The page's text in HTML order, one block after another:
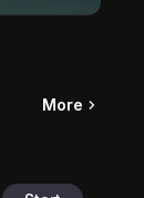
More